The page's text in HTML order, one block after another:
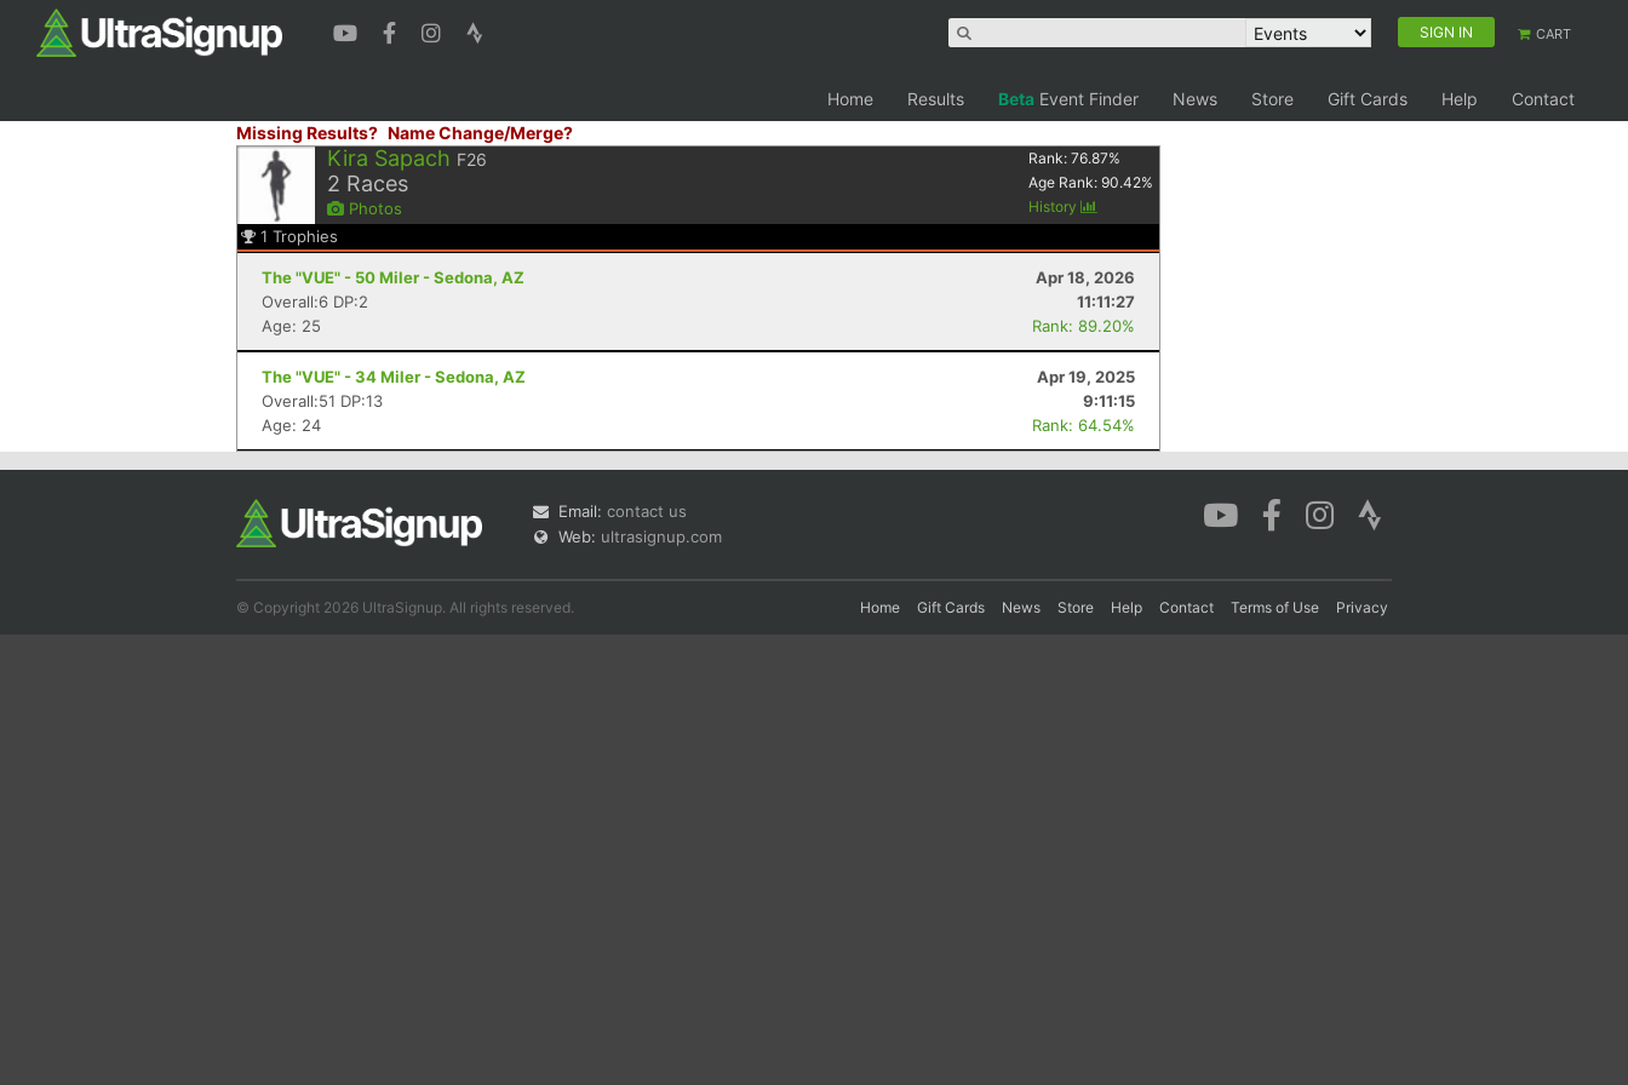
SIGN IN CART
Home Results Beta Event Finder News Store Gift Cards Help
Contact
Missing Results? Name Change/Merge?
Kira Sapach F26
2 Races
Photos
Rank:76.87%
Age Rank:90.42%
History
1 Trophies
The "VUE" - 50 Miler - Sedona, AZ
Apr 18, 2026
Overall:6 DP:2
11:11:27
Age: 25
Rank: 89.20%
The "VUE" - 34 Miler - Sedona, AZ
Apr 19, 2025
Overall:51 DP:13
9:11:15
Age: 24
Rank: 64.54%
Email: contact us
Web: ultrasignup.com
© Copyright 2026 UltraSignup. All rights reserved. Home Gift Cards News Store Help Contact Terms of Use Privacy